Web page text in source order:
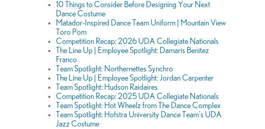
10 Things to Consider Before Designing Your Next
Dance Costume
Matador-Inspired Dance Team Uniform | Mountain View
Toro Pom
Competition Recap: 2026 UDA Collegiate Nationals
The Line Up | Employee Spotlight: Damaris Benitez
Franco
Team Spotlight: Northernettes Synchro
The Line Up | Employee Spotlight: Jordan Carpenter
Team Spotlight: Hudson Raidaires
Competition Recap: 2025 UDA Collegiate Nationals
Team Spotlight: Hot Wheelz from The Dance Complex
Team Spotlight: Hofstra University Dance Team's UDA
Jazz Costume